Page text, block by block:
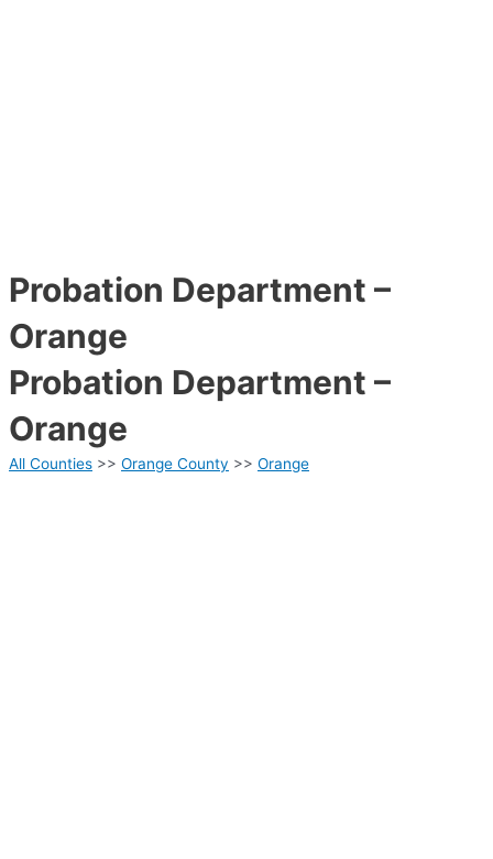
Probation Department –
Orange
Probation Department –
Orange
All Counties >> Orange County >> Orange